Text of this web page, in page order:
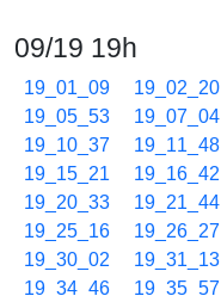
09/19 19h
19_01_09 19_02_20
19_05_53
19_07_04
19_10_37
19_11_48
19_15_21
19_16_42
19_20_33
19_21_44
19_25_16
19_26_27
19_30_02
19_31_13
19_34_46
19_35_57